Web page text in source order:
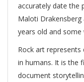
accurately date the
Maloti
years old and some
Rock art
in humans. It is the
document